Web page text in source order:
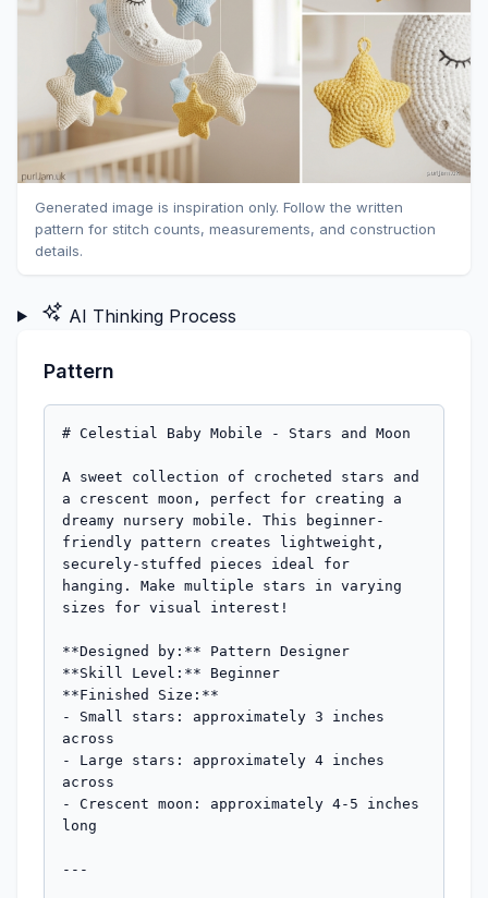
Generated image is inspiration only. Follow the written
pattern for stitch counts, measurements, and construction
details.
AI Thinking Process
Pattern
# Celestial Baby Mobile - Stars and Moon

A sweet collection of crocheted stars and a crescent moon, perfect for creating a dreamy nursery mobile. This beginner-friendly pattern creates lightweight, securely-stuffed pieces ideal for hanging. Make multiple stars in varying sizes for visual interest!

**Designed by:** Pattern Designer  
**Skill Level:** Beginner  
**Finished Size:** 
- Small stars: approximately 3 inches across
- Large stars: approximately 4 inches across  
- Crescent moon: approximately 4-5 inches long

---

## MATERIALS

**Yarn:**
- Worsted weight (4) yarn in your choice of colors
- Suggested: Yellow, white, light blue, soft pink, or lavender
- Approximately 50-75 yards total for complete set (3-5 stars + 1 moon)
- Each small star: ~15 yards
- Each large star: ~20 yards
- Moon: ~30 yards

**Hook & Notions:**
- US E-4 (3.5mm) crochet hook
- Yarn needle for weaving in ends and assembly
- Stitch marker
- Fiberfill stuffing (polyester)
- Scissors

**Optional:**
- Embroidery floss for facial features
- Mobile frame or embroidery hoop for hanging
- Fishing line or strong thread for assembly

---

## GAUGE

Gauge is flexible for this project, but consistent tension is important.

**In single crochet (worked in continuous rounds):**
- 20 sts × 22 rounds = 4 inches

*Note: Working tightly is essential for amigurumi to prevent stuffing from showing through.*

---

## ABBREVIATIONS

- ch = chain
- sc = single crochet
- inc = increase (2 sc in same stitch)
- dec = invisible decrease (insert hook in front loops of next 2 sts, yarn over, pull through both front loops, yarn over, pull through 2 loops on hook)
- st(s) = stitch(es)
- rnd(s) = round(s)
- [ ] = stitch count at end of round
- ( ) = repeat instructions within parentheses

---

## PATTERN NOTES

- All pieces are worked in continuous rounds (spiral). Use a stitch marker to track the beginning of each round.
- Do not join or turn unless instructed.
- Use invisible decrease method for smooth, professional finish.
- Stuff pieces firmly but not overstuffed - they need to be lightweight for hanging.
- Weave in all ends securely - this is for baby safety.
- These pieces contain stuffing and are not suitable for children under 3 years without supervision.

---

## SPECIAL TECHNIQUES

**Magic Ring:** Wrap yarn around fingers to form a loop, insert hook and pull up a loop, ch 1 (does not count as st), work stitches into ring, pull tail to close ring.

**Invisible Decrease:** Insert hook in front loop only of next st, then front loop only of following st, yarn over and pull through both front loops (2 loops on hook), yarn over and pull through both loops. Creates a smoother decrease than standard sc2tog.

**Hanging Loop:** Ch 8-10, sl st to same st to form loop, fasten off leaving long tail for securing.

---

## INSTRUCTIONS

### SMALL STAR (Make 2-3)

Each star has 5 points worked separately, then joined together.

#### Star Point (Make 5 per star)

Rnd 1: 4 sc in magic ring [4]

Rnd 2: sc in each st around [4]

Rnd 3: (sc, inc) around [6]  
*Math check: 4 sts ÷ 2 = 2 repeats; 2 × 3 sts = 6 sts ✓*

Rnd 4: sc in each st around [6]

Rnd 5: (2 sc, inc) around [8]  
*Math check: 6 sts ÷ 3 = 2 repeats; 2 × 4 sts = 8 sts ✓*

Rnd 6: sc in each st around [8]

Fasten off, leaving a 12-inch tail for assembly.

Stuff point lightly - just enough to hold shape. The tip should remain relatively firm, base slightly softer.

#### Assembly

1. Arrange 5 points in a star formation with the wider ends (last round worked) meeting in the center.

2. Using yarn needle and long tails, stitch the base of each point to its neighbors, working in a circular pattern. Each point should share approximately 2-3 stitches with adjacent points.

3. As you join the last two points, leave a small opening. Add a bit more stuffing to center if needed, then close gap securely.

4. Weave all ends to the center back of star.

5. For hanging loop: Attach yarn to any point tip, ch 10, sl st to same st, fasten off and weave in end securely.

---

### LARGE STAR (Make 1-2)

Each star has 5 points worked separately, then joined together.

#### Star Point (Make 5 per star)

Rnd 1: 4 sc in magic ring [4]

Rnd 2: sc in each st around [4]

Rnd 3: (sc, inc) around [6]  
*Math check: 4 sts ÷ 2 = 2 repeats; 2 × 3 sts = 6 sts ✓*

Rnd 4: sc in each st around [6]

Rnd 5: (2 sc, inc) around [8]  
*Math check: 6 sts ÷ 3 = 2 repeats; 2 × 4 sts = 8 sts ✓*

Rnd 6: sc in each st around [8]

Rnd 7: (3 sc, inc) around [10]  
*Math check: 8 sts ÷ 4 = 2 repeats; 2 × 5 sts = 10 sts ✓*

Rnd 8: sc in each st around [10]

Rnd 9: (4 sc, inc) around [12]  
*Math check: 10 sts ÷ 5 = 2 repeats; 2 × 6 sts = 12 sts ✓*

Fasten off, leaving a 12-inch tail for assembly.

Stuff point lightly from tip to base.

#### Assembly

Follow same assembly instructions as Small Star, joining 5 points at their bases in a star formation. Add hanging loop to any point tip.

---

### CRESCENT MOON

The moon is worked in continuous rounds, creating a curved crescent shape through strategic decreasing.

Rnd 1: 6 sc in magic ring [6]

Rnd 2: inc in each st around [12]  
*Math check: 6 × 2 = 12 sts ✓*

Rnd 3: (sc, inc) around [18]  
*Math check: 12 sts ÷ 2 = 6 repeats; 6 × 3 sts = 18 sts ✓*

Rnd 4: (2 sc, inc) around [24]  
*Math check: 18 sts ÷ 3 = 6 repeats; 6 × 4 sts = 24 sts ✓*

Rnds 5-7: sc in each st around [24]

Rnd 8: (2 sc, dec) around [18]  
*Math check: 24 sts ÷ 4 = 6 repeats; 6 × 3 sts = 18 sts ✓*

Rnd 9: sc in each st around [18]

**Begin crescent shaping (work in rows, not rounds):**

Row 10: sc in next 14 sts, turn (leave remaining 4 sts unworked) [14]

Row 11: ch 1, sc in each st across, turn [14]

Row 12: ch 1, sc in each st across, turn [14]

Row 13: ch 1, dec, sc in next 10 sts, dec, turn [12]  
*Math check: 14 sts - 2 dec = 12 sts ✓*

Row 14: ch 1, sc in each st across, turn [12]

Row 15: ch 1, dec, sc in next 8 sts, dec, turn [10]  
*Math check: 12 sts - 2 dec = 10 sts ✓*

Row 16: ch 1, sc in each st across, turn [10]

Row 17: ch 1, dec, sc in next 6 sts, dec, turn [8]  
*Math check: 10 sts - 2 dec = 8 sts ✓*

Row 18: ch 1, sc in each st across, turn [8]

Row 19: ch 1, dec, sc in next 4 sts, dec [6]  
*Math check: 8 sts - 2 dec = 6 sts ✓*

**Rejoin to work in rounds for closure:**

Continue stuffing moon firmly to maintain curved crescent shape.

Rnd 20: sc evenly around entire outer edge of moon, working approximately 24-28 sc to return to starting point (exact count may vary based on tension). The goal is to work evenly around the curved outer edge and across the inner curve.

Rnd 21: dec around entire opening until approximately 6 sts remain. Fasten off, leaving long tail.

Use yarn needle to close remaining gap. Weave in end securely.

**Hanging Loop:** Attach yarn to center top of moon (outer curve), ch 10, sl st to same point, fasten off and weave in end securely.

---

## FINISHING

### Embellishing (Optional)

**Sleepy Faces:**
Using embroidery floss or contrasting yarn, embroider simple features:
- Closed eyes: Two curved lines or small crescents
- Smile: Simple curved line
- Rosy cheeks: French knots or small circles in pink

**Moon Details:**
Add small circular craters using French knots or embroidered circles.

### Shaping

- Pinch and mold pieces gently to emphasize shapes
- Moon should have a gentle C-curve
- Star points should radiate evenly from center

### Mobile Assembly

1. **Prepare hanging structure:** Use embroidery hoop, wooden mobile frame, or create structure from wire/dowels.

2. **Cut hanging threads:** Use fishing line, strong thread, or thin yarn. Cut varying lengths (8-14 inches) for visual interest.

3. **Attach pieces:** Thread through hanging loops and tie securely to mobile structure. Distribute weight evenly.

4. **Suggested arrangement:**
   - Moon as central/lowest piece
   - Stars at varying heights around moon
   - Larger stars lower, smaller stars higher
   - Test balance before final securing

5. **Safety:** Ensure mobile hangs securely out of baby's reach (at least 12 inches above crib mattress) and is properly secured to ceiling or stand. Remove mobile when baby can sit up.

---

## CARE INSTRUCTIONS

- Spot clean only with damp cloth
- Do not machine wash (stuffing may clump)
- Keep away from moisture
- Inspect regularly for loose threads or damage
- Store in dry location when not in use

---

## PATTERN VARIATIONS

**Color Ideas:**
- Classic: Yellow stars, white moon
- Pastels: Light pink, blue, lavender mix
- Neutral: Cream, beige, soft gray
- Bold: Bright yellow, blue, white

**Size Adjustments:**
- Extra small stars: Stop at Rnd 4 on points
- Extra large moon: Add 1-2 additional increase rounds before shaping, add rows to shaping section

**Alternative Designs:**
- Add tiny pompoms to star tips
- Create puffy clouds using sphere pattern
- Mix star sizes on same mobile (make 2 small, 2 medium, 1 large)

---

## YARN REQUIREMENTS SUMMARY

For complete mobile set (3 small stars + 1 large star + 1 moon):
- **Total yardage:** Approximately 75-85 yards worsted weight yarn
- Single color project: 1 skein (typically 220 yards) is more than sufficient
- Multi-color: 1 skein per color provides enough for multiple mobiles

---

## TROUBLESHOOTING

**Problem:** Star points aren't the same size  
**Solution:** Count stitches carefully at each round. Block points gently with steam if needed.

**Problem:** Moon won't hold crescent shape  
**Solution:** Stuff more firmly, especially along the outer curve. Shape while stuffing.

**Problem:** Pieces are too heavy for mobile  
**Solution:** Use lighter stuffing or stuff less firmly. Ensure hook size is correct for tight fabric.

**Problem:** Stuffing shows through stitches  
**Solution:** Work more tightly, or go down one hook size. Use yarn that matches stuffing color.

**Problem:** Hanging loops pull out  
**Solution:** Reinforce loops by working through them again with needle and thread, or create loops through multiple stitches instead of one.

---